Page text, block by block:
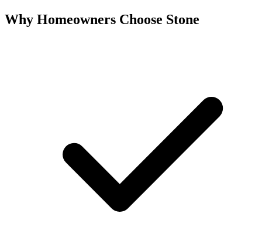
Why Homeowners Choose Stone